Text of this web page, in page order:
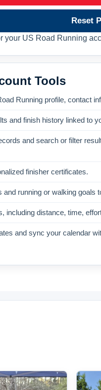
Reset
your US Road Running
Tools
Running profile, contact
and finish history linked to
and search or filter
finisher certificates.
and running or walking goals
including distance, time,
and sync your calendar